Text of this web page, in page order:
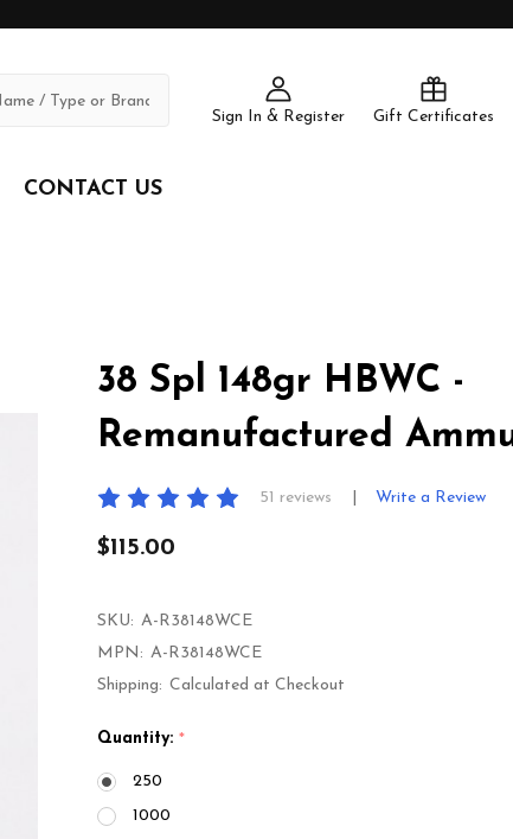
Sign In & Register Gift Certificates
CONTACT US
38 Spl 148gr HBWC -
Remanufactured
51 reviews Write a Review
$115.00
SKU: A-R38148WCE
MPN: A-R38148WCE
Shipping: Calculated at Checkout
Quantity: *
250
1000